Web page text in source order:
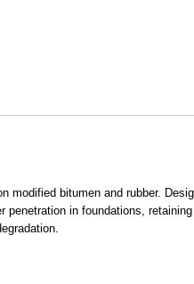
modified bitumen and rubber.
in foundations,